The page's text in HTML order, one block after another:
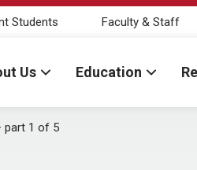
Students Faculty & Staff
Us Education
part 1 of 5